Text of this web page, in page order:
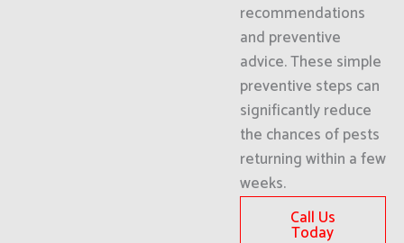
recommendations
and preventive
advice. These simple
preventive steps can
significantly reduce
the chances of pests
returning within a few
weeks.
Call Us
Today